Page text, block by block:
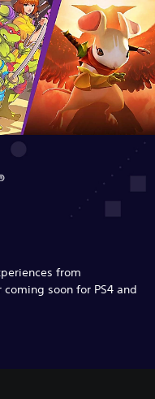
from
soon for PS4 and